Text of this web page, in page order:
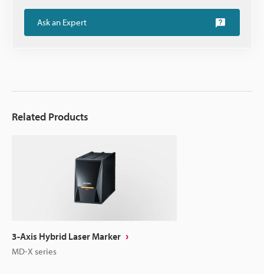
Ask an Expert
Related Products
3-Axis Hybrid Laser Marker
MD-X series